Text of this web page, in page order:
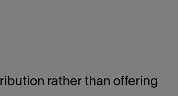
rather than offering